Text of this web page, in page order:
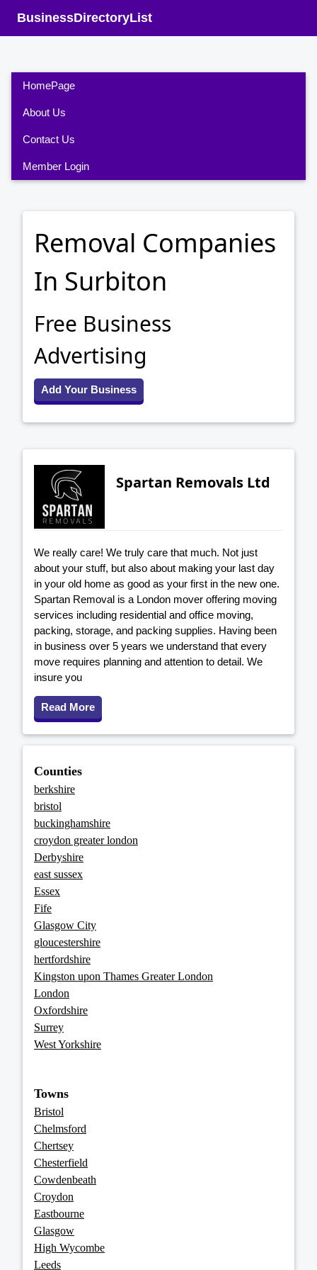
BusinessDirectoryList
HomePage
About Us
Contact Us
Member Login
Removal Companies
In Surbiton
Free Business
Advertising
Add Your Business
Spartan Removals Ltd
We really care! We truly care that much. Not just
about your stuff, but also about making your last day
in your old home as good as your first in the new one.
Spartan Removal is a London mover offering moving
services including residential and office moving,
packing, storage, and packing supplies. Having been
in business over 5 years we understand that every
move requires planning and attention to detail. We
insure you
Read More
Counties
berkshire
bristol
buckinghamshire
croydon greater london
Derbyshire
east sussex
Essex
Fife
Glasgow City
gloucestershire
hertfordshire
Kingston upon Thames Greater London
London
Oxfordshire
Surrey
West Yorkshire
Towns
Bristol
Chelmsford
Chertsey
Chesterfield
Cowdenbeath
Croydon
Eastbourne
Glasgow
High Wycombe
Leeds